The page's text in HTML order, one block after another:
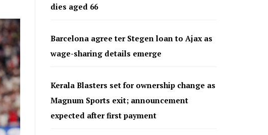
dies aged 66
Barcelona agree ter Stegen loan to Ajax as
wage-sharing details emerge
Kerala Blasters set for ownership change as
Magnum Sports exit; announcement
expected after first payment